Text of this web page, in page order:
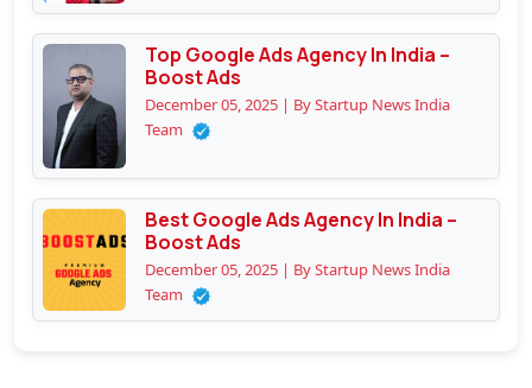
Top Google Ads Agency In India –
Boost Ads
December 05, 2025 | By Startup News India
Team
Best Google Ads Agency In India –
Boost Ads
December 05, 2025 | By Startup News India
Team